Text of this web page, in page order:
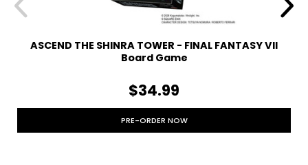
ASCEND THE SHINRA TOWER - FINAL FANTASY VII
Board Game
$34.99
PRE-ORDER NOW